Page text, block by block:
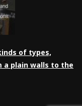
of types,
a plain walls to the